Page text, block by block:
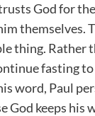
God for
themselves.
thing. Rather
fasting
word, Paul
God keeps his